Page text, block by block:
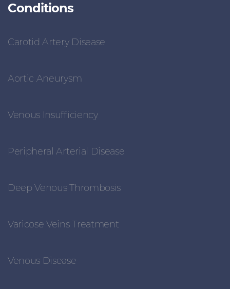
Conditions
Carotid Artery Disease
Aortic Aneurysm
Venous Insufficiency
Peripheral Arterial Disease
Deep Venous Thrombosis
Varicose Veins Treatment
Venous Disease